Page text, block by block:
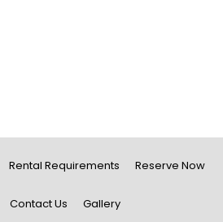
Rental Requirements Reserve Now
Contact Us Gallery